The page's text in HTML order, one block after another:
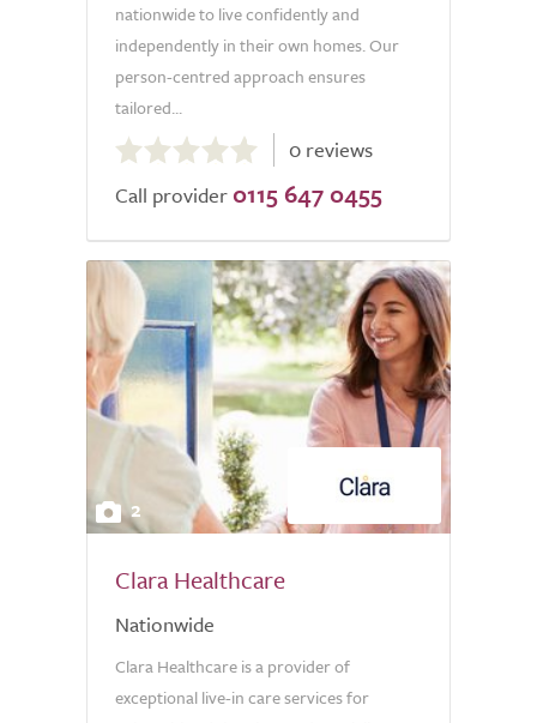
nationwide to live confidently and
independently in their own homes. Our
person-centred approach ensures
tailored...
out
of
0 reviews
Call provider 0115 647 0455
2
Clara Healthcare
Nationwide
Clara Healthcare is a provider of
exceptional live-in care services for